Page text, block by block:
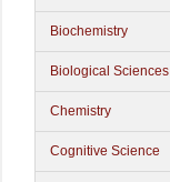
Biochemistry
Biological Sciences
Chemistry
Cognitive Science